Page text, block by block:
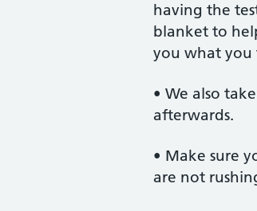
having the
blanket to
you what you
• We also
afterwards.
• Make sure
are not